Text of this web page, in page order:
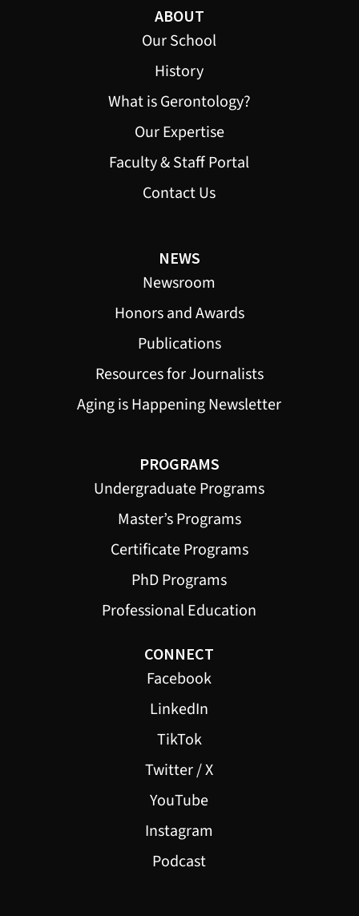
ABOUT
Our School
History
What is Gerontology?
Our Expertise
Faculty & Staff Portal
Contact Us
NEWS
Newsroom
Honors and Awards
Publications
Resources for Journalists
Aging is Happening Newsletter
PROGRAMS
Undergraduate Programs
Master’s Programs
Certificate Programs
PhD Programs
Professional Education
CONNECT
Facebook
LinkedIn
TikTok
Twitter / X
YouTube
Instagram
Podcast